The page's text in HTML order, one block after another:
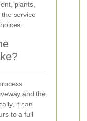
plants,
service
and the
it can
to a full